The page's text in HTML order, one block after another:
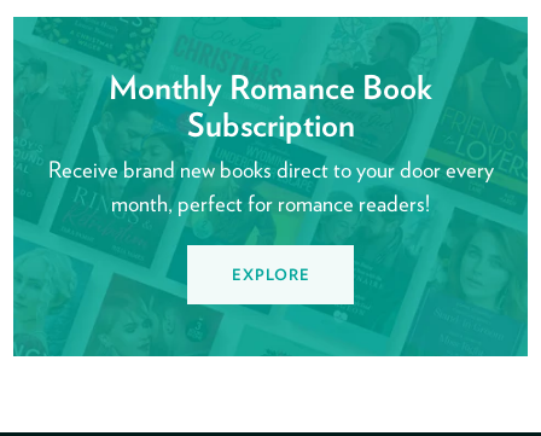
Monthly Romance Book
Subscription
Receive brand new books direct to your door every
month, perfect for romance readers!
EXPLORE